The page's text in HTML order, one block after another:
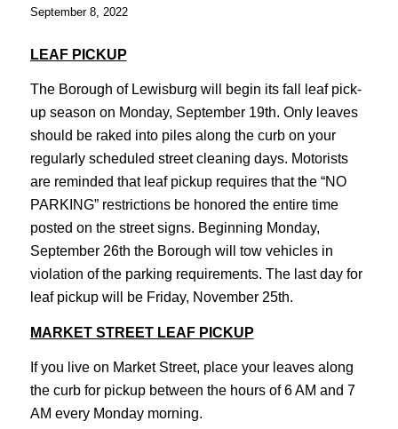
September 8, 2022
LEAF PICKUP
The Borough of Lewisburg will begin its fall leaf pick-
up season on Monday, September 19th. Only leaves
should be raked into piles along the curb on your
regularly scheduled street cleaning days. Motorists
are reminded that leaf pickup requires that the “NO
PARKING” restrictions be honored the entire time
posted on the street signs. Beginning Monday,
September 26th the Borough will tow vehicles in
violation of the parking requirements. The last day for
leaf pickup will be Friday, November 25th.
MARKET STREET LEAF PICKUP
If you live on Market Street, place your leaves along
the curb for pickup between the hours of 6 AM and 7
AM every Monday morning.